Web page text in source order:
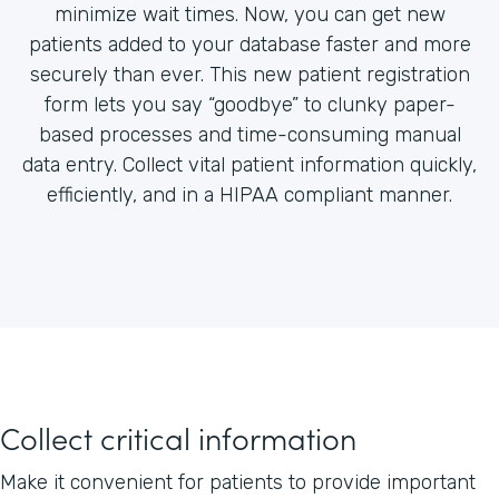
minimize wait times. Now, you can get new
patients added to your database faster and more
securely than ever. This new patient registration
form lets you say “goodbye” to clunky paper-
based processes and time-consuming manual
data entry. Collect vital patient information quickly,
efficiently, and in a HIPAA compliant manner.
Collect critical information
Make it convenient for patients to provide important